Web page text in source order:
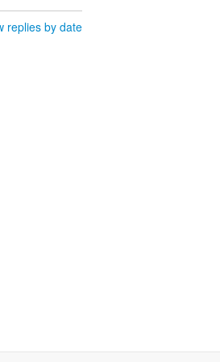
replies by date